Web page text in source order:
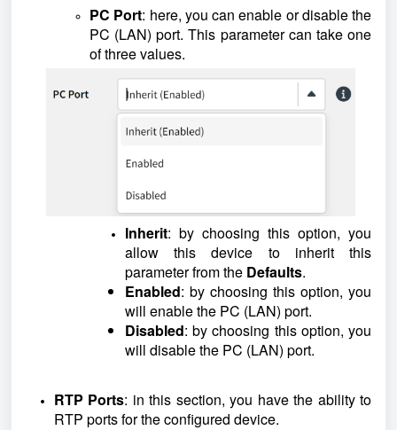
PC Port: here, you can enable or disable the
PC (LAN) port. This parameter can take one
of three values.
Inherit: by choosing this option, you
allow this device to inherit this
parameter from the Defaults.
Enabled: by choosing this option, you
will enable the PC (LAN) port.
Disabled: by choosing this option, you
will disable the PC (LAN) port.
RTP Ports: in this section, you have the ability to
RTP ports for the configured device.